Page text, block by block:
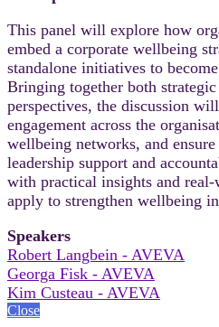
This panel will explore how
embed a corporate wellbeing
standalone initiatives to
Bringing together both
perspectives, the discussion
engagement across the
wellbeing networks, and
leadership support and
with practical insights and
apply to strengthen wellbeing
Speakers
Robert Langbein - AVEVA
Georga Fisk - AVEVA
Kim Custeau - AVEVA
Close